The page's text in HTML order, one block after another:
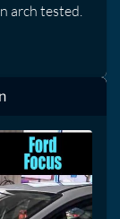
arch tested.